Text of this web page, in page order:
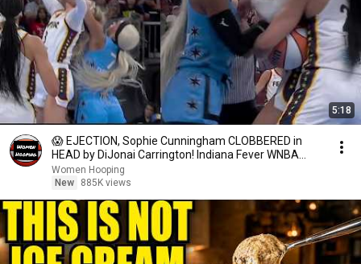
5:18
😱 EJECTION, Sophie Cunningham CLOBBERED in
HEAD by DiJonai Carrington! Indiana Fever WNBA
basketball
Women Hooping
New
885K views